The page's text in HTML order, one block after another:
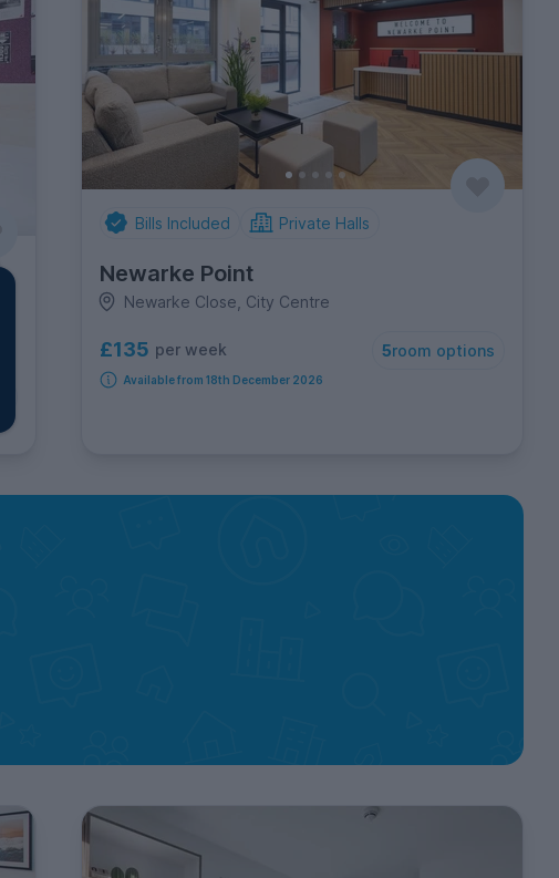
Bills Included Private Halls
Newarke Point
Newarke Close, City Centre
£135 per week 5room options
Available from 18th December 2026